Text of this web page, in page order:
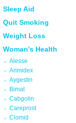
Sleep Aid
Quit Smoking
Weight Loss
Woman's Health
Alesse
Arimidex
Aygestin
Bimat
Cabgolin
Careprost
Clomid